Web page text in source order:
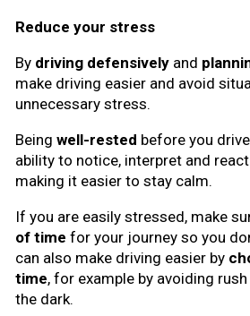
Reduce your stress
By driving defensively and
make driving easier and avoid
unnecessary stress.
Being well-rested before you
ability to notice, interpret and
making it easier to stay calm.
If you are easily stressed, make
of time for your journey so you
can also make driving easier by
time, for example by avoiding
the dark.